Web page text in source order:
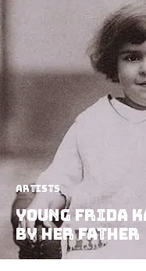
Artists
Young Frida
by her father